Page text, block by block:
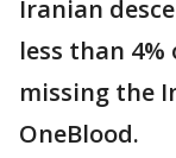
Iranian
less than
missing the
OneBlood.